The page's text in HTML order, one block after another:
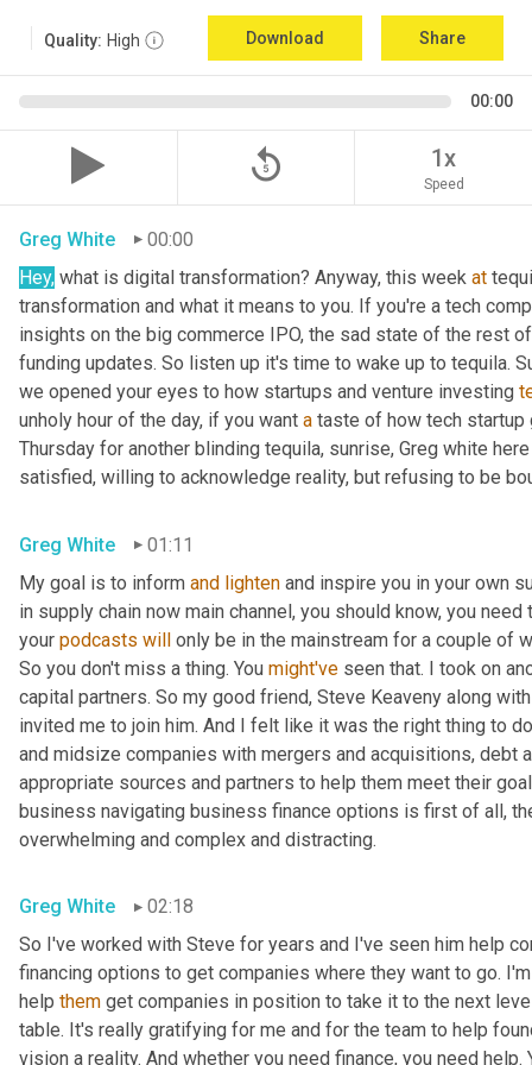
Quality: High Download Share
00:00
replay_5 1x
Speed
Greg White
00:00
Hey, what is digital transformation? Anyway, this week at
transformation and what it means to you. If you're a tech
insights on the big commerce IPO, the sad state of the rest
funding updates. So listen up it's time to wake up to tequila.
we opened your eyes to how startups and venture investing
unholy hour of the day, if you want a taste of how tech
Thursday for another blinding tequila, sunrise, Greg white
satisfied, willing to acknowledge reality, but refusing to be
Greg White
01:11
My goal is to inform and lighten and inspire you in your own
in supply chain now main channel, you should know, you
your podcasts will only be in the mainstream for a couple of
So you don't miss a thing. You might've seen that. I took on
capital partners. So my good friend, Steve Keaveny along
invited me to join him. And I felt like it was the right thing to
and midsize companies with mergers and acquisitions, debt
appropriate sources and partners to help them meet their
business navigating business finance options is first of all,
overwhelming and complex and distracting.
Greg White
02:18
So I've worked with Steve for years and I've seen him help
financing options to get companies where they want to go.
help them get companies in position to take it to the next
table. It's really gratifying for me and for the team to help
vision a reality. And whether you need finance, you need